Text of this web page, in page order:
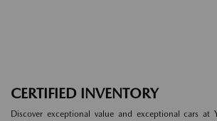
CERTIFIED INVENTORY
Discover exceptional value and exceptional cars at